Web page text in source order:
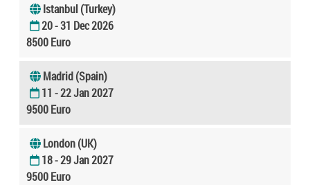
Istanbul (Turkey)
20 - 31 Dec 2026
8500 Euro
Madrid (Spain)
11 - 22 Jan 2027
9500 Euro
London (UK)
18 - 29 Jan 2027
9500 Euro